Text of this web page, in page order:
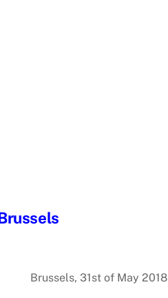
Brussels, 31st of May 2018